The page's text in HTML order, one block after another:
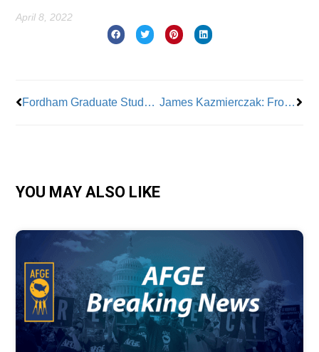
April 8, 2022
Fordham Graduate Students Vote 94% for Union! James Kazmierczak: From Deli Man to Local 638 Steamfitter
YOU MAY ALSO LIKE